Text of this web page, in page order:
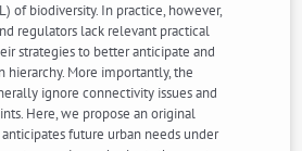
of biodiversity. In practice, however,
regulators lack relevant practical
strategies to better anticipate and
hierarchy. More importantly, the
ignore connectivity issues and
Here, we propose an original
future urban needs under